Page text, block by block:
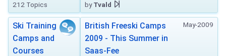
212 Topics byTvald
Ski Training
Camps and
Courses
May-2009
British Freeski Camps
2009 - This Summer in
Saas-Fee